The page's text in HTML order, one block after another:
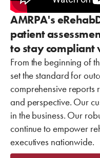
AMRPA's
patient
to stay compliant
From the beginning of
set the standard for
comprehensive reports
and perspective. Our
in the business. Our
continue to empower
executives nationwide.